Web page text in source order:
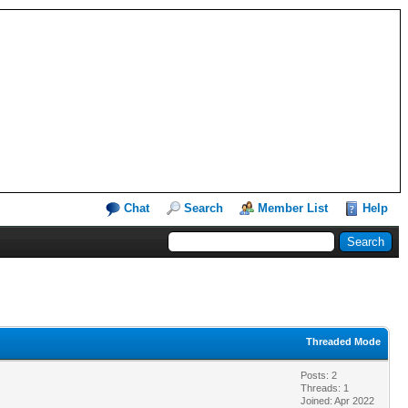
Chat Search Member List Help
Threaded Mode
Posts: 2
Threads: 1
Joined: Apr 2022